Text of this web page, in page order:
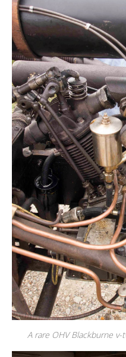
A rare OHV Blackburne